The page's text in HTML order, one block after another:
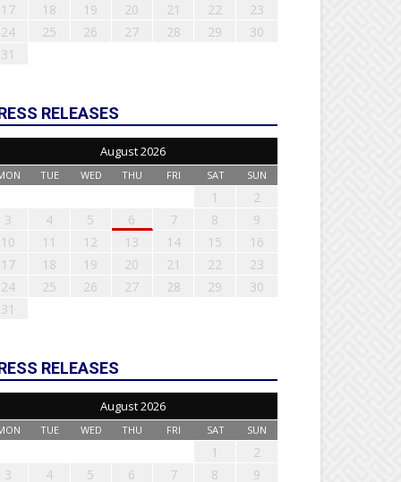
17
18 19 20 21 22
23
24
25 26 27 28 29
30
31
RELEASES
August 2026
TUE WED THU FRI SAT SUN
1
2
3
4 5 6 7 8
9
10
11 12 13 14 15
16
17
18 19 20 21 22
23
24
25 26 27 28 29
30
31
RELEASES
August 2026
TUE WED THU FRI SAT SUN
1
2
3
4 5 6 7 8 9